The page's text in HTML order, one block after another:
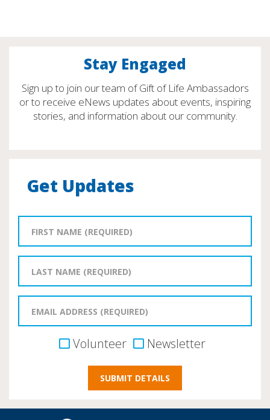
Stay Engaged
Sign up to join our team of Gift of Life Ambassadors
or to receive eNews updates about events, inspiring
stories, and information about our community.
Get Updates
Volunteer Newsletter